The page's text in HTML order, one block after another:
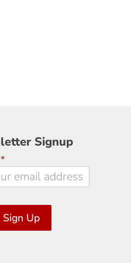
Signup
*
Sign Up